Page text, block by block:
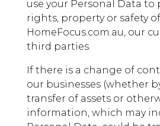
use your Personal Data
rights, property or safety of
HomeFocus.com.au, our
third parties.
If there is a change of
our businesses (whether
transfer of assets or
information, which may